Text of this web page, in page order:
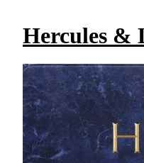
Hercules &